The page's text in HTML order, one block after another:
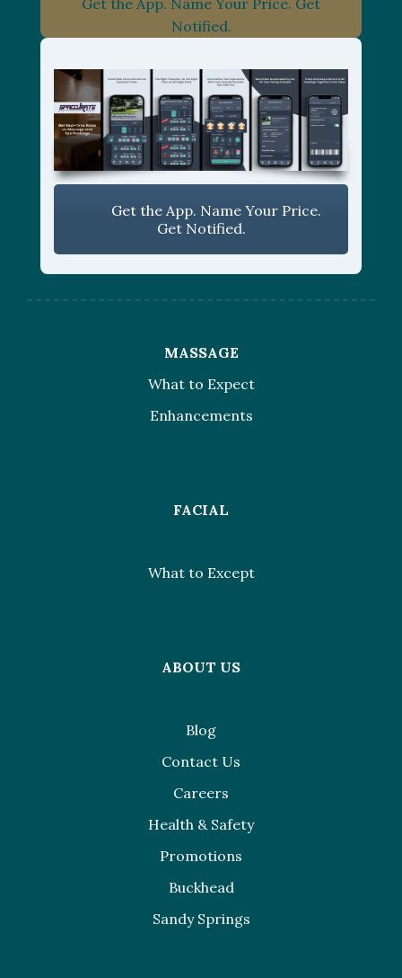
Get the App. Name Your Price. Get
Notified.
Get the App. Name Your Price.
Get Notified.
MASSAGE
What to Expect
Enhancements
FACIAL
What to Except
ABOUT US
Blog
Contact Us
Careers
Health & Safety
Promotions
Buckhead
Sandy Springs